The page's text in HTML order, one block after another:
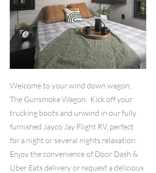
Welcome to your wind down wagon,
The Gunsmoke Wagon. Kick off your
trucking boots and unwind in our fully
furnished Jayco Jay Flight RV, perfect
for a night or several nights relaxation.
Enjoy the convenience of Door Dash &
Uber Eats delivery or request a delicious